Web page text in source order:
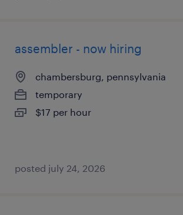
assembler - now hiring
chambersburg, pennsylvania
temporary
$17 per hour
posted july 24, 2026